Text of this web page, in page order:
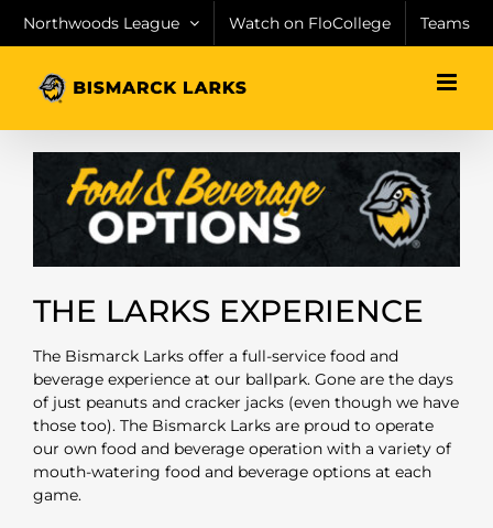
Northwoods League Watch on FloCollege Teams
THE LARKS EXPERIENCE
The Bismarck Larks offer a full-service food and
beverage experience at our ballpark. Gone are the days
of just peanuts and cracker jacks (even though we have
those too). The Bismarck Larks are proud to operate
our own food and beverage operation with a variety of
mouth-watering food and beverage options at each
game.